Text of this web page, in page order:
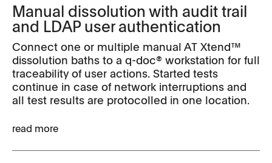
Manual dissolution with audit trail
and LDAP user authentication
Connect one or multiple manual AT Xtend™
dissolution baths to a q-doc® workstation for full
traceability of user actions. Started tests
continue in case of network interruptions and
all test results are protocolled in one location.
read more